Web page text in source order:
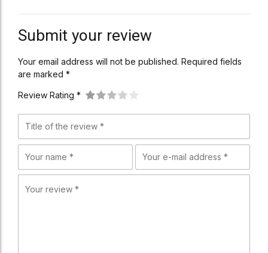
Submit your review
Your email address will not be published. Required fields
are marked *
Review Rating *